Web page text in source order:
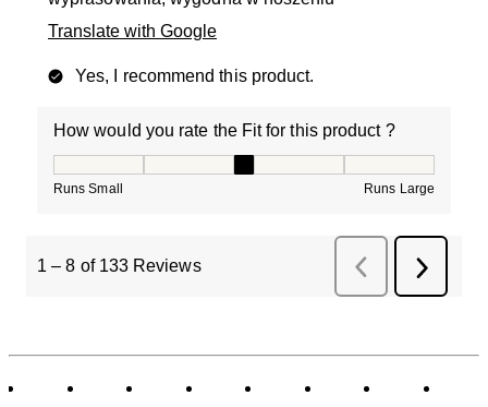
Translate with Google
Yes, I recommend this product.
How would you rate the Fit for this product ?
Runs Small Runs Large
1 – 8 of 133 Reviews
Previous
Reviews
Next